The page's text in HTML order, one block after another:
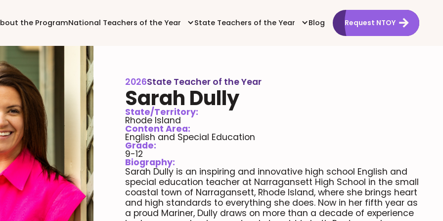
the ProgramNational Teachers of the Year State Teachers of the Year Blog Request NTOY
2026State Teacher of the Year
Sarah Dully
State/Territory:
Rhode Island
Content Area:
English and Special Education
Grade:
9-12
Biography:
Sarah Dully is an inspiring and innovative high school English and
special education teacher at Narragansett High School in the small
coastal town of Narragansett, Rhode Island, where she brings heart
and high standards to everything she does. Now in her fifth year as
a proud Mariner, Dully draws on more than a decade of experience